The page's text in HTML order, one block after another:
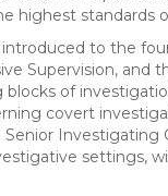
highest standards
to the
Supervision, and
of
covert
Investigating
settings,